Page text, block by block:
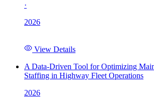
·
2026
View Details
A Data-Driven Tool for Optimizing
Staffing in Highway Fleet Operations
2026